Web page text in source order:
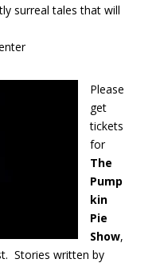
surreal tales that will
Please
get
tickets
for
The
Pump
kin
Pie
Show,
Stories written by